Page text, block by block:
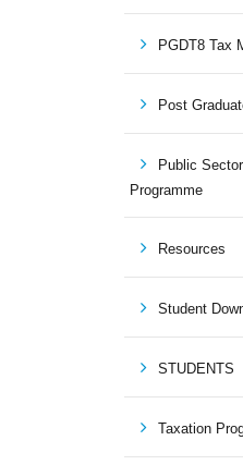
PGDT8 Tax
Post
Public
Programme
Resources
Student
STUDENTS
Taxation